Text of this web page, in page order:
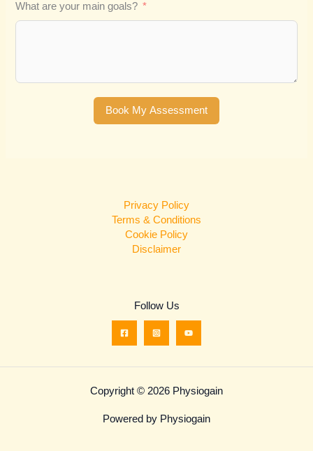
What are your main goals?
Book My Assessment
Privacy Policy
Terms & Conditions
Cookie Policy
Disclaimer
Follow Us
Copyright © 2026 Physiogain
Powered by Physiogain